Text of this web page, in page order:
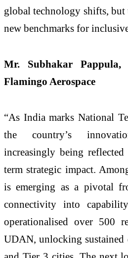
globaltechnology shifts, but
new benchmarks for
Mr. Subhakar
Flamingo Aerospace
“As India marks National
the country’s
increasingly being
term strategic impact.
is emerging as a pivotal
connectivity into
operationalised over 500
UDAN, unlocking sustained